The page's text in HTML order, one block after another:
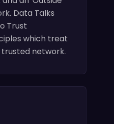
Data Talks
Trust
which treat
network.